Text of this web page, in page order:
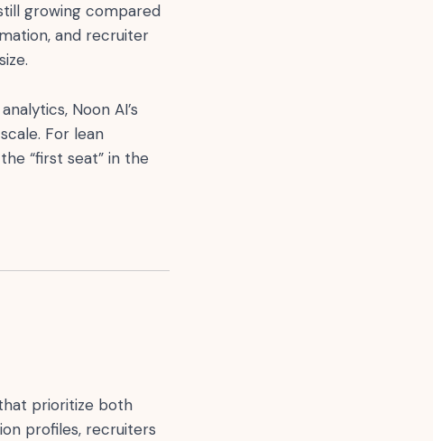
growing compared
and recruiter
Noon AI’s
For lean
“first seat” in the
prioritize both
profiles, recruiters